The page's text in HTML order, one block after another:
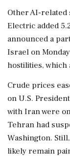
Other AI-related
Electric added
announced a
Israel on
hostilities, which
Crude ⁠prices
on U.S.
with Iran were
Tehran had
Washington.
likely remain